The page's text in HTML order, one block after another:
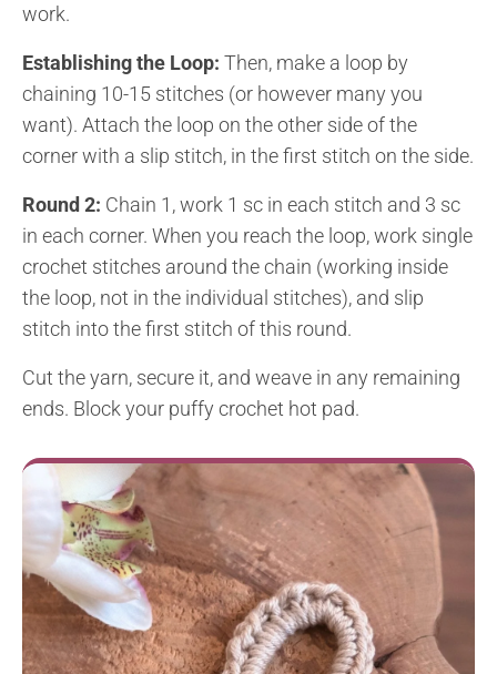
work.
Establishing the Loop: Then, make a loop by
chaining 10-15 stitches (or however many you
want). Attach the loop on the other side of the
corner with a slip stitch, in the first stitch on the side.
Round 2: Chain 1, work 1 sc in each stitch and 3 sc
in each corner. When you reach the loop, work single
crochet stitches around the chain (working inside
the loop, not in the individual stitches), and slip
stitch into the first stitch of this round.
Cut the yarn, secure it, and weave in any remaining
ends. Block your puffy crochet hot pad.